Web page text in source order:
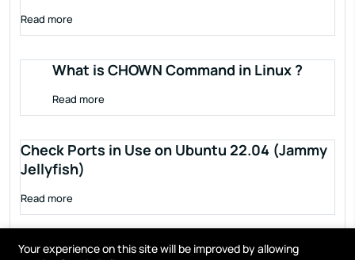
Read more
What is CHOWN Command in Linux ?
Read more
Check Ports in Use on Ubuntu 22.04 (Jammy
Jellyfish)
Read more
Your experience on this site will be improved by allowing